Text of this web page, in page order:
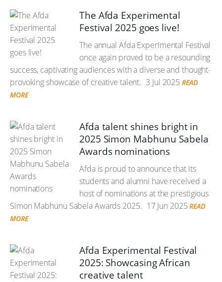
The Afda Experimental
Festival 2025 goes live!
The annual Afda Experimental Festival
once again proved to be a resounding
success, captivating audiences with a diverse and thought-
provoking showcase of creative talent. 3 Jul 2025 READ
MORE
Afda talent shines bright in
2025 Simon Mabhunu Sabela
Awards nominations
Afda is proud to announce that its
students and alumni have received a
host of nominations at the prestigious
Simon Mabhunu Sabela Awards 2025. 17 Jun 2025 READ
MORE
Afda Experimental Festival
2025: Showcasing African
creative talent